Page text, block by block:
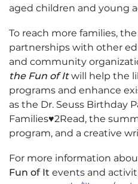
aged children and young
To reach more families,
partnerships with other
and community
the Fun of Itwill help the
programs and enhance
as the Dr. Seuss Birthday
Families♥2Read, the
program, and a creative
For more information
Fun of It events and